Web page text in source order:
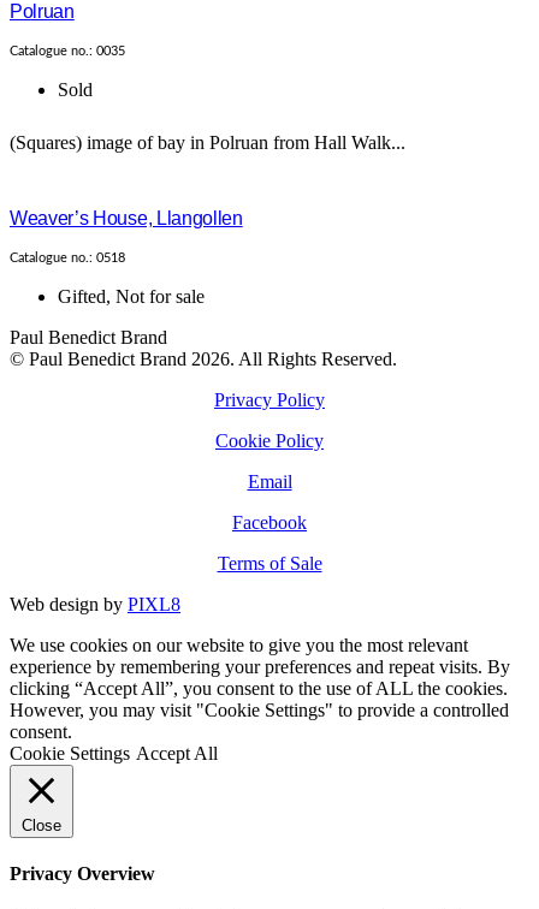
Polruan
Catalogue no.: 0035
Sold
(Squares) image of bay in Polruan from Hall Walk...
Weaver’s House, Llangollen
Catalogue no.: 0518
Gifted, Not for sale
Paul Benedict Brand
© Paul Benedict Brand 2026. All Rights Reserved.
Privacy Policy
Cookie Policy
Email
Facebook
Terms of Sale
Web design by PIXL8
We use cookies on our website to give you the most relevant
experience by remembering your preferences and repeat visits. By
clicking “Accept All”, you consent to the use of ALL the cookies.
However, you may visit "Cookie Settings" to provide a controlled
consent.
Cookie Settings Accept All
Close
Privacy Overview